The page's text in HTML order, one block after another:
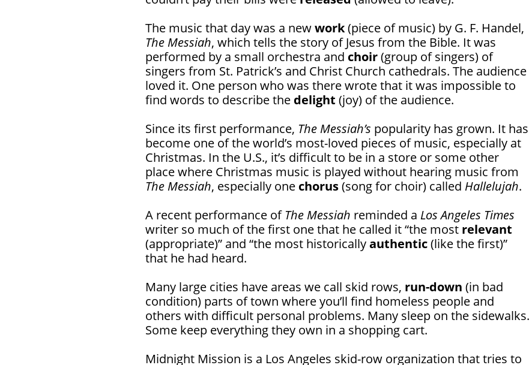
The music that day was a newwork(piece of music) by G. F. Handel,
The Messiah, which tells the story of Jesus from the Bible. It was
performed by a small orchestra and choir(group of singers) of
singers from St. Patrick’s and Christ Church cathedrals. The audience
loved it. One person who was there wrote that it was impossible to
find words to describe the delight (joy) of the audience.
Since its first performance, The Messiah’s popularity has grown. It has
become one of the world’s most-loved pieces of music, especially at
Christmas. In the U.S., it’s difficult to be in a store or some other
place where Christmas music is played without hearing music from
The Messiah, especially one chorus(song for choir) called Hallelujah.
A recent performance of The Messiah reminded a Los Angeles Times
writer so much of the first one that he called it “the most relevant
(appropriate)” and “the most historicallyauthentic(like the first)”
that he had heard.
Many large cities have areas we call skid rows, run-down (in bad
condition) parts of town where you’ll find homeless people and
others with difficult personal problems. Many sleep on the sidewalks.
Some keep everything they own in a shopping cart.
Midnight Mission is a Los Angeles skid-row organization that tries to